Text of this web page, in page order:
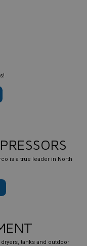
is a true leader in North
tanks and outdoor